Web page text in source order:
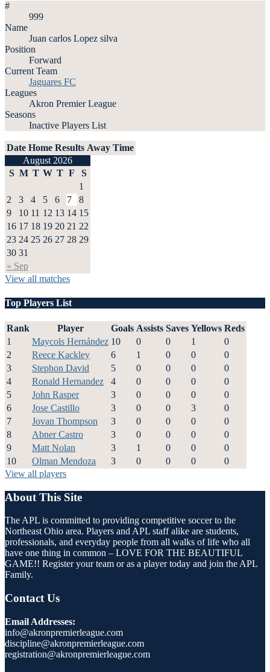
#
999
Name
Juan carlos Lopez silva
Position
Forward
Current Team
Jaguares FC
Leagues
Akron Premier League
Seasons
Inactive Players List
Date Home Results Away Time
August 2026
S M T W T F S
« Sep
1
2
3 4 5 6 7
8
9
10 11 12 13 14 15
16 17 18 19 20 21 22
23 24 25 26 27 28 29
30 31
View all matches
Top Players List
Rank Player Goals Assists Saves Yellows Reds
1
Maycols Hernández 10 0 0 1
0
2
Reece Kackley 6 1 0 0
0
3
Stephon David 5 0 0 0
0
4
Ronald Hernandez 4 0 0 0
0
5
John Rasper 3 0 0 0
0
6
Jose Castillo 3 0 0 3
0
7
Jovan Thompson 3 0 0 0
0
8
Abner Castro 3 0 0 0
0
9
Matt Nolan 3 1 0 0
0
10
Olman Mendoza 3 0 0 0
0
View all players
About This Site
The APL is committed to providing competitive soccer to the
Northeast Ohio area. Players and APL staff alike are students,
professionals, and everyday people from all walks of life who all
have one thing in common – LOVE FOR THE BEAUTIFUL
GAME!! Register your team or as a player today and join the APL
Family.
Contact Us
Email Addresses:
info@akronpremierleague.com
discipline@akronpremierleague.com
registration@akronpremierleague.com